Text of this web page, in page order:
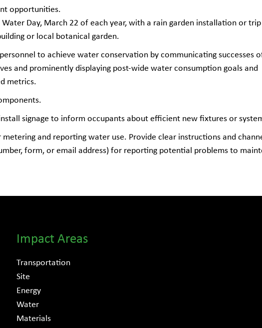
opportunities.
Day, March 22 of each year, with a rain garden installation or
or local botanical garden.
to achieve water conservation by communicating successes
and prominently displaying post-wide water consumption goals and
metrics.
signage to inform occupants about efficient new fixtures or
and reporting water use. Provide clear instructions and
form, or email address) for reporting potential problems to
Impact Areas
Transportation
Site
Energy
Water
Materials